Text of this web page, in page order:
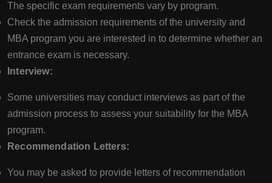
The specific exam requirements vary by program.
Check the admission requirements of the university and
MBA program you are interested in to determine whether an
entrance exam is necessary.
Interview:
Some universities may conduct interviews as part of the
admission process to assess your suitability for the MBA
program.
Recommendation Letters:
You may be asked to provide letters of recommendation